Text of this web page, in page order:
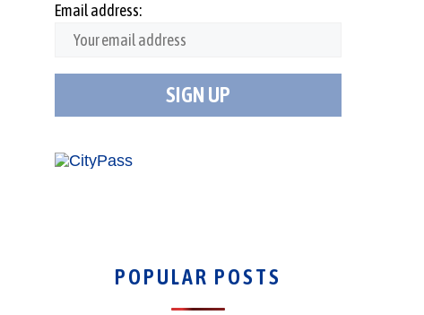
Email address:
POPULAR POSTS